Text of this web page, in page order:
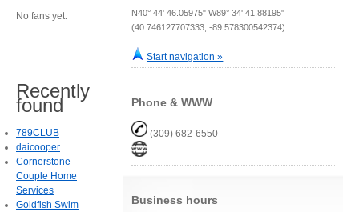
N40° 44' 46.05975" W89° 34' 41.88195"
(40.746127707333, -89.578300542374)
Start navigation »
Phone & WWW
(309) 682-6550
Business hours
No fans yet.
Recently
found
789CLUB
daicooper
Cornerstone
Couple Home
Services
Goldfish Swim